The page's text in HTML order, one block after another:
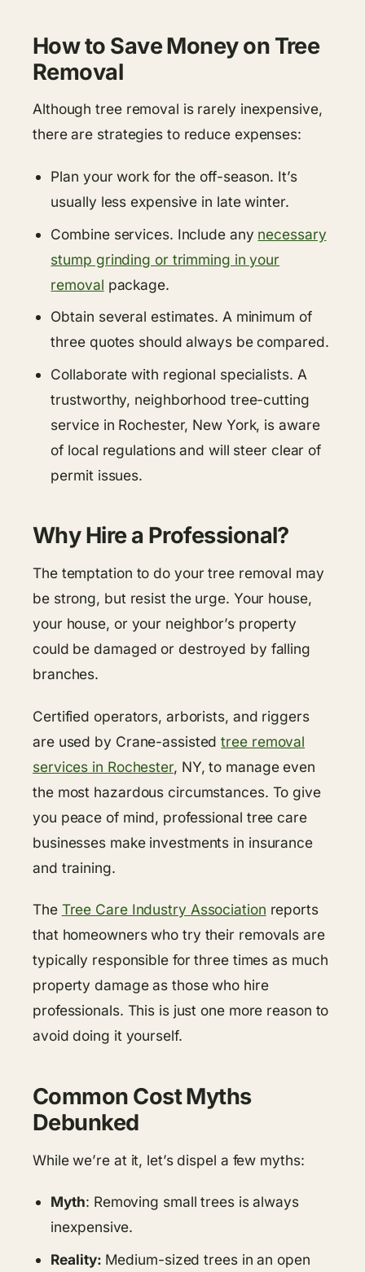
How to Save Money on Tree
Removal
Although tree removal is rarely inexpensive,
there are strategies to reduce expenses:
Plan your work for the off-season. It’s
usually less expensive in late winter.
Combine services. Include any necessary
stump grinding or trimming in your
removal package.
Obtain several estimates. A minimum of
three quotes should always be compared.
Collaborate with regional specialists. A
trustworthy, neighborhood tree-cutting
service in Rochester, New York, is aware
of local regulations and will steer clear of
permit issues.
Why Hire a Professional?
The temptation to do your tree removal may
be strong, but resist the urge. Your house,
your house, or your neighbor’s property
could be damaged or destroyed by falling
branches.
Certified operators, arborists, and riggers
are used by Crane-assistedtree removal
services in Rochester, NY, to manage even
the most hazardous circumstances. To give
you peace of mind, professional tree care
businesses make investments in insurance
and training.
The Tree Care Industry Association reports
that homeowners who try their removals are
typically responsible for three times as much
property damage as those who hire
professionals. This is just one more reason to
avoid doing it yourself.
Common Cost Myths
Debunked
While we’re at it, let’s dispel a few myths:
Myth: Removing small trees is always
inexpensive.
Reality: Medium-sized trees in an open